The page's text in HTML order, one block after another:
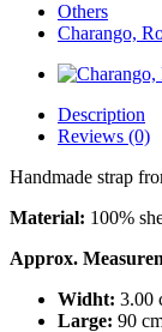
Others
Charango,
Description
Reviews (0)
Handmade strap
Material: 100%
Approx.
Widht: 3.00
Large: 90